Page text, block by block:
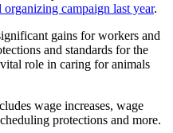
campaign last year.
gains for workers and
and standards for the
role in caring for animals
wage increases, wage
protections and more.